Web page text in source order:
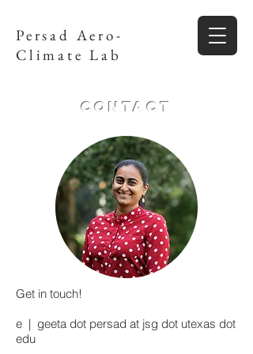
Persad Aero-
Climate Lab
Contact
Get in touch!
e | geeta dot persad at jsg dot utexas dot
edu